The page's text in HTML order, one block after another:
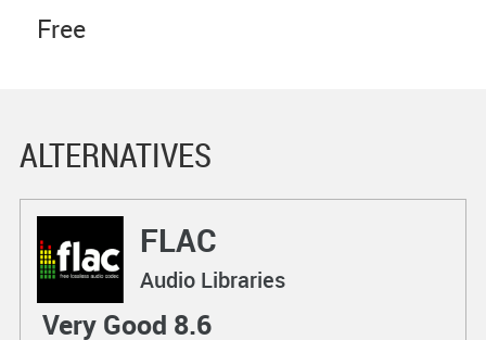
Free
ALTERNATIVES
FLAC
Audio Libraries
Very Good 8.6